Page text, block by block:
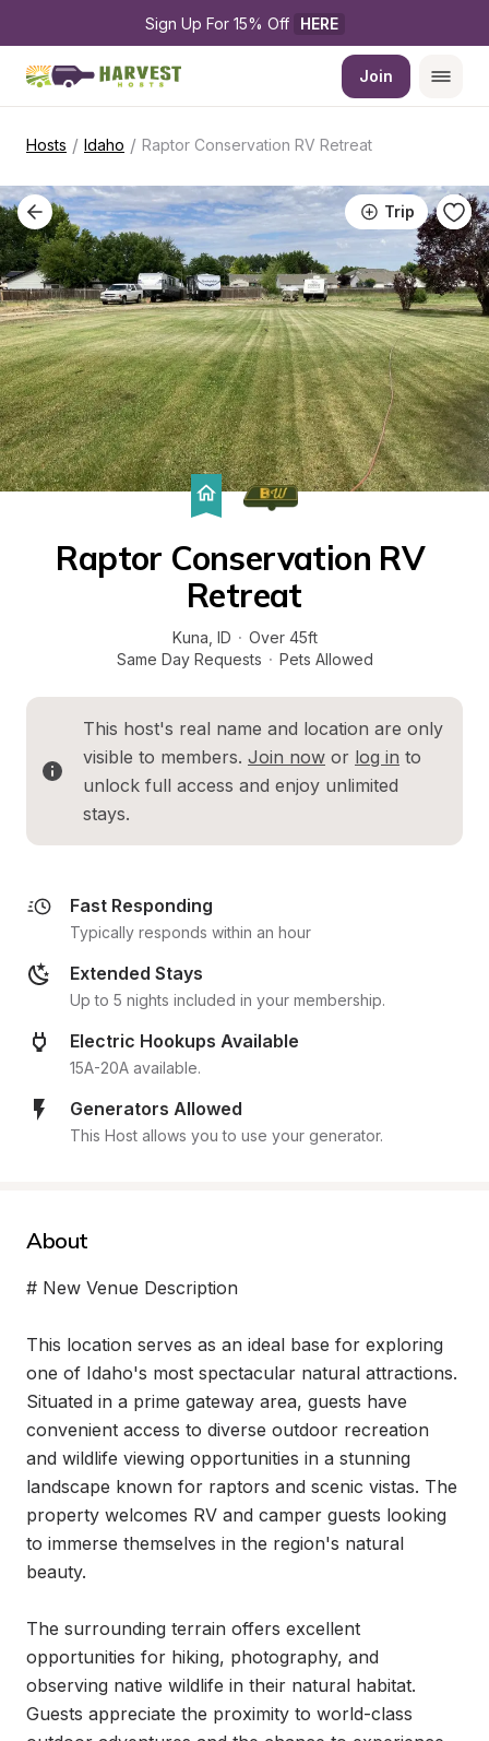
Sign Up For 15% Off HERE
Join
Hosts / Idaho / Raptor Conservation RV Retreat
Trip
Raptor Conservation RV
Retreat
Kuna ID · Over 45ft
Same Day Requests · Pets Allowed
This host's real name and location are only
visible to members. Join now or log in to
unlock full access and enjoy unlimited
stays.
Fast Responding
Typically responds within an hour
Extended Stays
Up to 5 nights included in your membership.
Electric Hookups Available
15A-20A available.
Generators Allowed
This Host allows you to use your generator.
About
# New Venue Description
This location serves as an ideal base for exploring
one of Idaho's most spectacular natural attractions.
Situated in a prime gateway area, guests have
convenient access to diverse outdoor recreation
and wildlife viewing opportunities in a stunning
landscape known for raptors and scenic vistas. The
property welcomes RV and camper guests looking
to immerse themselves in the region's natural
beauty.
The surrounding terrain offers excellent
opportunities for hiking, photography, and
observing native wildlife in their natural habitat.
Guests appreciate the proximity to world-class